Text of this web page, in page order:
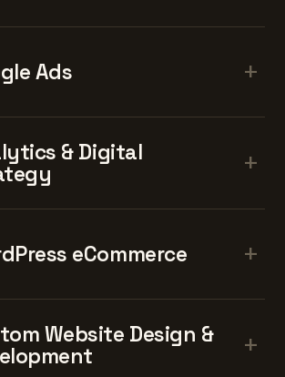
Ads +
& Digital
+
eCommerce +
Website Design &
+